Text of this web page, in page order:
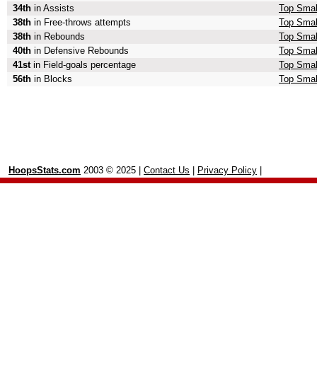
34th in Assists
Top
38th in Free-throws attempts
Top
38th in Rebounds
Top
40th in Defensive Rebounds
Top
41stin Field-goals percentage
Top
56th in Blocks Top
HoopsStats.com 2003 © 2025 | Contact Us Privacy Policy